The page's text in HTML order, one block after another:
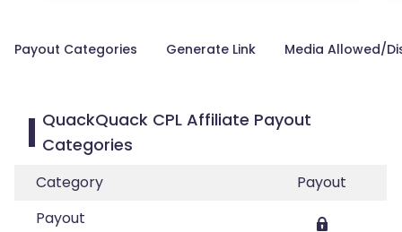
Payout Categories Generate Link Media Allowed/
QuackQuack CPL Affiliate Payout
Categories
Category
Payout
Payout